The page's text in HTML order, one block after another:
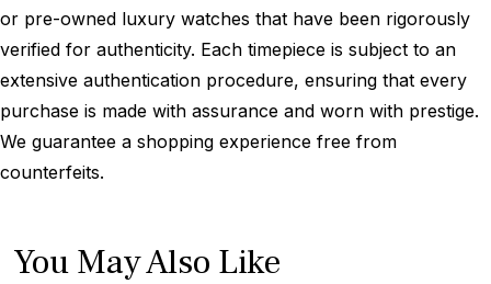
or pre-owned luxury watches that have been rigorously
verified for authenticity. Each timepiece is subject to an
extensive authentication procedure, ensuring that every
purchase is made with assurance and worn with prestige.
We guarantee a shopping experience free from
counterfeits.
You May Also Like